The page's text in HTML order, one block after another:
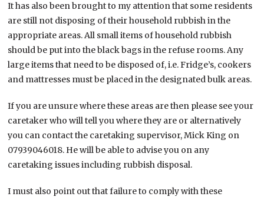
It has also been brought to my attention that some residents
are still not disposing of their household rubbish in the
appropriate areas. All small items of household rubbish
should be put into the black bags in the refuse rooms. Any
large items that need to be disposed of, i.e. Fridge’s, cookers
and mattresses must be placed in the designated bulk areas.
If you are unsure where these areas are then please see your
caretaker who will tell you where they are or alternatively
you can contact the caretaking supervisor, Mick King on
07939046018. He will be able to advise you on any
caretaking issues including rubbish disposal.
I must also point out that failure to comply with these